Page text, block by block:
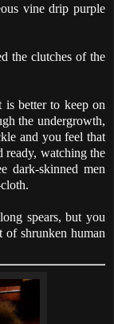
vine drip purple
the clutches of the
better to keep on
the undergrowth,
and you feel that
ready, watching the
dark-skinned men
spears, but you
of shrunken human